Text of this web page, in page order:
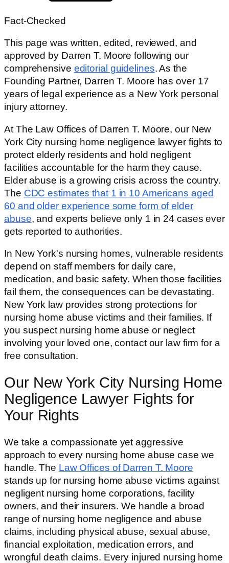
Fact-Checked
This page was written, edited, reviewed, and
approved by Darren T. Moore following our
comprehensive editorial guidelines. As the
Founding Partner, Darren T. Moore has over 17
years of legal experience as a New York personal
injury attorney.
At The Law Offices of Darren T. Moore, our New
York City nursing home negligence lawyer fights to
protect elderly residents and hold negligent
facilities accountable for the harm they cause.
Elder abuse is a growing crisis across the country.
The CDC estimates that 1 in 10 Americans aged
60 and older experience some form of elder
abuse, and experts believe only 1 in 24 cases ever
gets reported to authorities.
In New York's nursing homes, vulnerable residents
depend on staff members for daily care,
medication, and basic safety. When those facilities
fail them, the consequences can be devastating.
New York law provides strong protections for
nursing home abuse victims and their families. If
you suspect nursing home abuse or neglect
involving your loved one, contact our law firm for a
free consultation.
Our New York City Nursing Home
Negligence Lawyer Fights for
Your Rights
We take a compassionate yet aggressive
approach to every nursing home abuse case we
handle. The Law Offices of Darren T. Moore
stands up for nursing home abuse victims against
negligent nursing home corporations, facility
owners, and their insurers. We handle a broad
range of nursing home negligence and abuse
claims, including physical abuse, sexual abuse,
financial exploitation, medication errors, and
wrongful death claims. Every injured nursing home